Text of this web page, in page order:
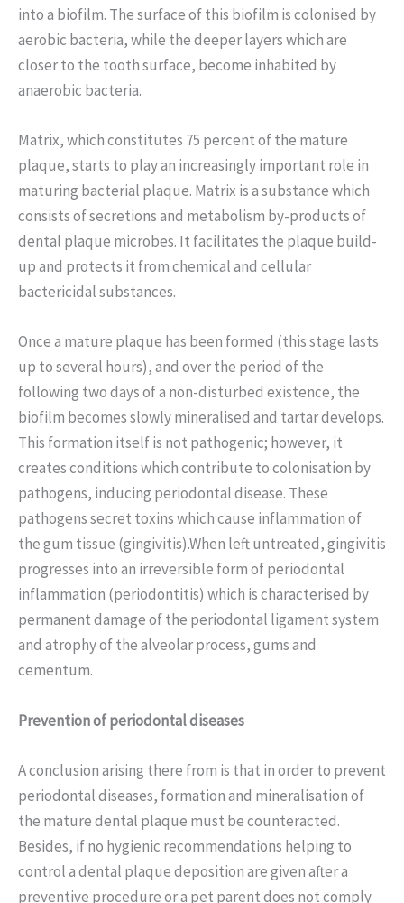
into a biofilm. The surface of this biofilm is colonised by
aerobic bacteria, while the deeper layers which are
closer to the tooth surface, become inhabited by
anaerobic bacteria.
Matrix, which constitutes 75 percent of the mature
plaque, starts to play an increasingly important role in
maturing bacterial plaque. Matrix is a substance which
consists of secretions and metabolism by-products of
dental plaque microbes. It facilitates the plaque build-
up and protects it from chemical and cellular
bactericidal substances.
Once a mature plaque has been formed (this stage lasts
up to several hours), and over the period of the
following two days of a non-disturbed existence, the
biofilm becomes slowly mineralised and tartar develops.
This formation itself is not pathogenic; however, it
creates conditions which contribute to colonisation by
pathogens, inducing periodontal disease. These
pathogens secret toxins which cause inflammation of
the gum tissue (gingivitis).When left untreated, gingivitis
progresses into an irreversible form of periodontal
inflammation (periodontitis) which is characterised by
permanent damage of the periodontal ligament system
and atrophy of the alveolar process, gums and
cementum.
Prevention of periodontal diseases
A conclusion arising there from is that in order to prevent
periodontal diseases, formation and mineralisation of
the mature dental plaque must be counteracted.
Besides, if no hygienic recommendations helping to
control a dental plaque deposition are given after a
preventive procedure or a pet parent does not comply